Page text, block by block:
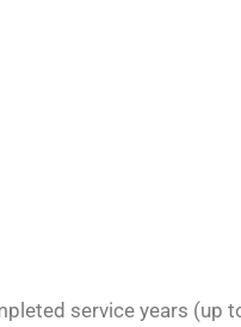
service years (up